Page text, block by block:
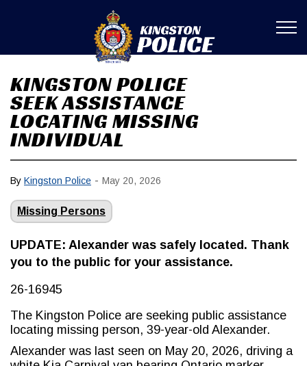
KINGSTON POLICE
SEEK ASSISTANCE
LOCATING MISSING
INDIVIDUAL
By Kingston Police - May 20, 2026
Missing Persons
UPDATE: Alexander was safely located. Thank
you to the public for your assistance.
26-16945
The Kingston Police are seeking public assistance
locating missing person, 39-year-old Alexander.
Alexander was last seen on May 20, 2026, driving a